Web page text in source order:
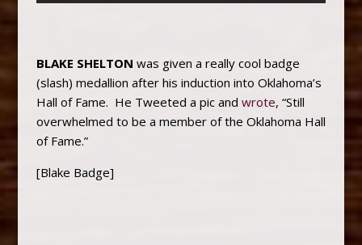
BLAKE SHELTON was given a really cool badge
(slash) medallion after his induction into Oklahoma’s
Hall of Fame. He Tweeted a pic and wrote, “Still
overwhelmed to be a member of the Oklahoma Hall
of Fame.”
[Blake Badge]